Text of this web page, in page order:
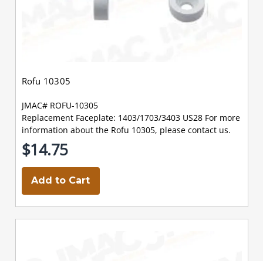
Rofu 10305
JMAC# ROFU-10305
Replacement Faceplate: 1403/1703/3403 US28 For more
information about the Rofu 10305, please contact us.
$14.75
Add to Cart